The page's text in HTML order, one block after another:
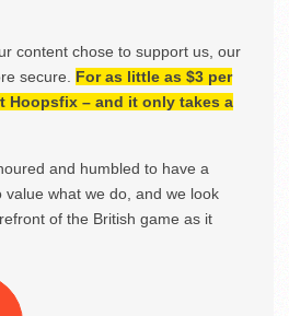
content chose to support us, our
secure. For as little as $3 per
Hoopsfix – and it only takes a
and humbled to have a
what we do, and we look
of the British game as it